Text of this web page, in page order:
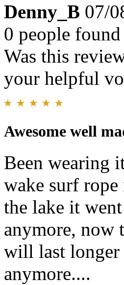
Denny_B 07/
0 people
Was this
your helpful
Awesome well
Been wearing
wake surf
the lake it
anymore, now
will last longer
anymore....